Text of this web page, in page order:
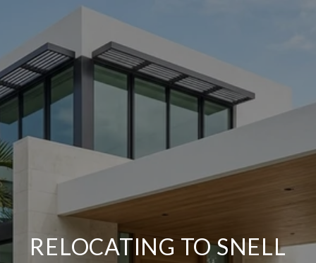
RELOCATING TO SNELL